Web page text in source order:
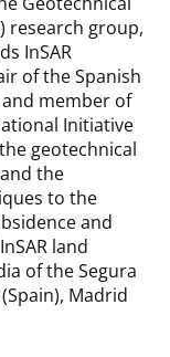
research group,
InSAR
of the Spanish
member of
Initiative
geotechnical
the
to the
and
land
of the Segura
Madrid